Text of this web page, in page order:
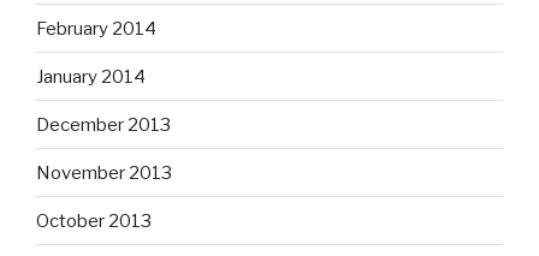
February 2014
January 2014
December 2013
November 2013
October 2013